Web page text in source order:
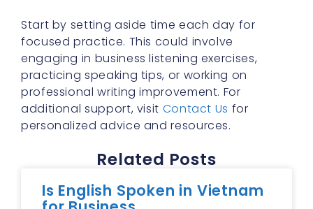
Start by setting aside time each day for
focused practice. This could involve
engaging in business listening exercises,
practicing speaking tips, or working on
professional writing improvement. For
additional support, visit Contact Us for
personalized advice and resources.
Related Posts
Is English Spoken in Vietnam